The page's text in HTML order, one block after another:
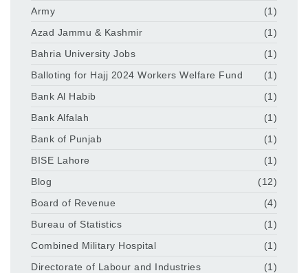
Army
(1)
Azad Jammu & Kashmir
(1)
Bahria University Jobs
(1)
Balloting for Hajj 2024 Workers Welfare Fund
(1)
Bank Al Habib
(1)
Bank Alfalah
(1)
Bank of Punjab
(1)
BISE Lahore
(1)
Blog
(12)
Board of Revenue
(4)
Bureau of Statistics
(1)
Combined Military Hospital
(1)
Directorate of Labour and Industries
(1)